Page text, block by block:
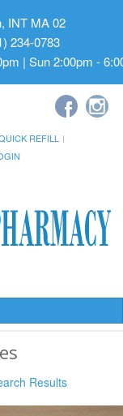
INT MA 02
234-0783
| Sun 2:00pm -
REFILL
Results